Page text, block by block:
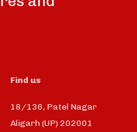
Find us
18/136, Patel Nagar
Aligarh (UP) 202001